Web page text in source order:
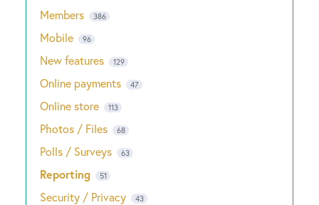
Members 386
Mobile 96
New features 129
Online payments 47
Online store 113
Photos / Files 68
Polls / Surveys 63
Reporting 51
Security / Privacy 43